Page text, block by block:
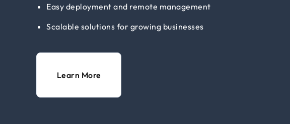
Easy deployment and remote management
Scalable solutions for growing businesses
Learn More